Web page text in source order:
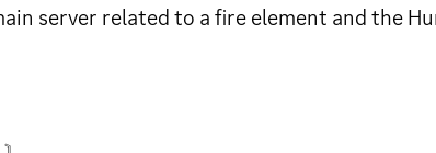
server related to a fire element and the